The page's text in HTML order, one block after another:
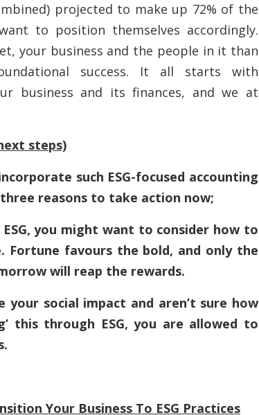
projected to make up 72% of the
to position themselves accordingly.
your business and the people in it than
success. It all starts with
business and its finances, and we at
steps)
such ESG-focused accounting
reasons to take action now;
you might want to consider how to
favours the bold, and only the
will reap the rewards.
social impact and aren’t sure how
this through ESG, you are allowed to
Your Business To ESG Practices